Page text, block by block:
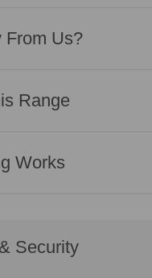
Us?
Range
Works
Security